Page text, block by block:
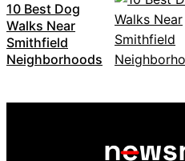
10 Best Dog
Walks Near
Smithfield
Neighborhoods